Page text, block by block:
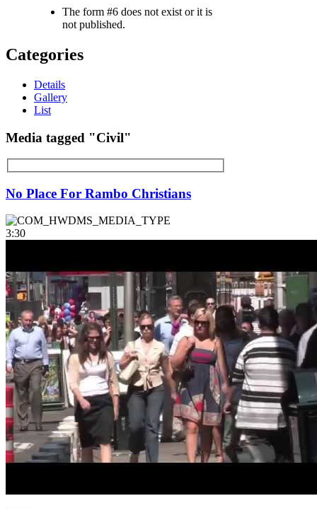
The form #6 does not exist or it is
not published.
Categories
Details
Gallery
List
Media tagged "Civil"
No Place For Rambo Christians
3:30